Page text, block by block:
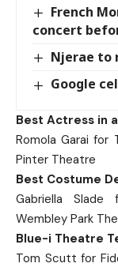
French
concert
Njerae to
Google
Best Actress in
Romola Garai for
Pinter Theatre
Best Costume
Gabriella
Wembley Park
Blue-i Theatre
Tom Scutt for